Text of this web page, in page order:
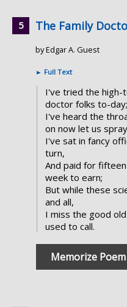
The Family
by Edgar A. Guest
► Full Text
I've tried the high-
doctor folks to-day;
I've heard the
on now let us
I've sat in fancy
turn,
And paid for
week to earn;
But while these
and all,
I miss the good
used to call.
Memorize Poem